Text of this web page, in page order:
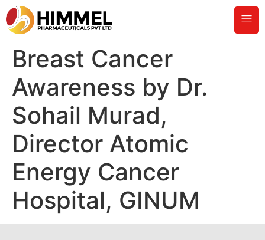
Breast Cancer
Awareness by Dr.
Sohail Murad,
Director Atomic
Energy Cancer
Hospital, GINUM